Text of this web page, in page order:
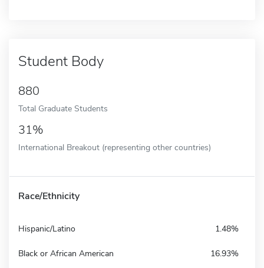
Student Body
880
Total Graduate Students
31%
International Breakout (representing other countries)
Race/Ethnicity
Hispanic/Latino 1.48%
Black or African American 16.93%